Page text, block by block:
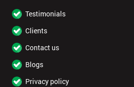
Testimonials
Clients
Contact us
Blogs
Privacy policy